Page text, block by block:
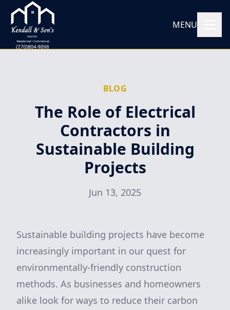
MENU
BLOG
The Role of Electrical
Contractors in
Sustainable Building
Projects
Jun 13, 2025
Sustainable building projects have become
increasingly important in our quest for
environmentally-friendly construction
methods. As businesses and homeowners
alike look for ways to reduce their carbon